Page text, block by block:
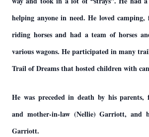
helping anyone in need. He loved
riding horses and had a team of horses
various wagons. He participated in many
Trail of Dreams that hosted children with
He was preceded in death by his parents,
and mother-in-law (Nellie) Garriott, and
Garriott.